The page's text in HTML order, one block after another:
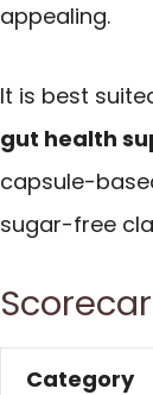
appealing.
It is best
gut health
capsule-
sugar-free
Category